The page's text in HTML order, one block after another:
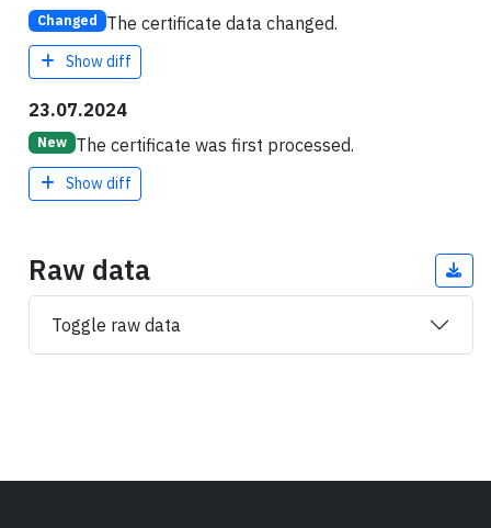
Changed The certificate data changed.
Show diff
23.07.2024
New The certificate was first processed.
Show diff
Raw data
Toggle raw data